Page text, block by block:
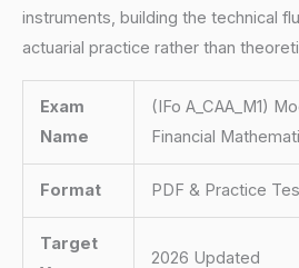
instruments, building the technical
actuarial practice rather than
Exam
Name
(IFo A_CAA_M1)
Financial
Format PDF & Practice
Target
2026 Updated